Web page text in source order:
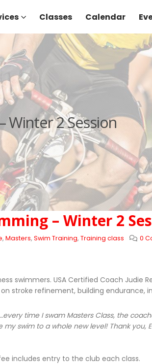
Classes Calendar
Winter 2 Session
– Winter 2
, Masters, Swim Training, Training class 0
swimmers. USA Certified Coach Judie
stroke refinement, building endurance,
time I swam Masters Class, the
swim to a whole new level! Thank you,
includes entry to the club each class.